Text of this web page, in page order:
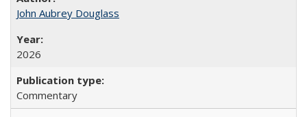
John Aubrey Douglass
2026
Commentary